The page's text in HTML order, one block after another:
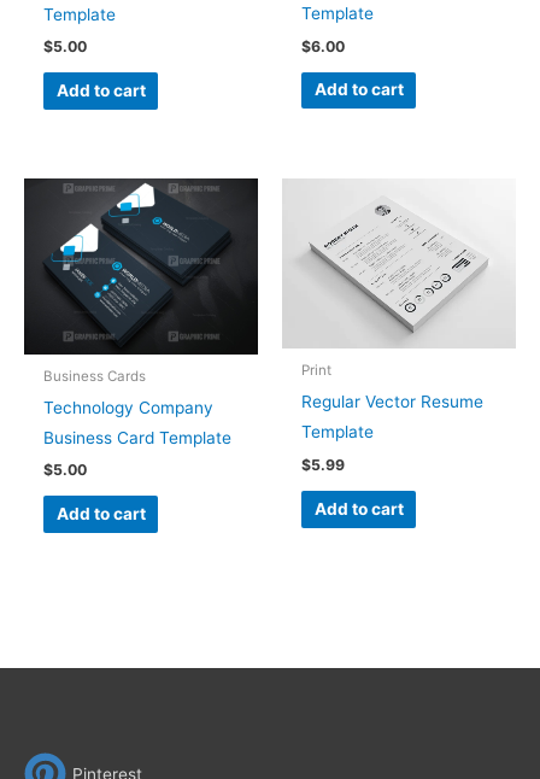
Template
$5.00
Add to cart
Template
$6.00
Add to cart
Business Cards
Technology Company
Business Card Template
$5.00
Add to cart
Print
Regular Vector Resume
Template
$5.99
Add to cart
Pinterest